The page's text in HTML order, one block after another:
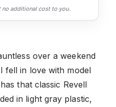
no additional cost to you.
over a weekend
fell in love with model
that classic Revell
in light gray plastic,